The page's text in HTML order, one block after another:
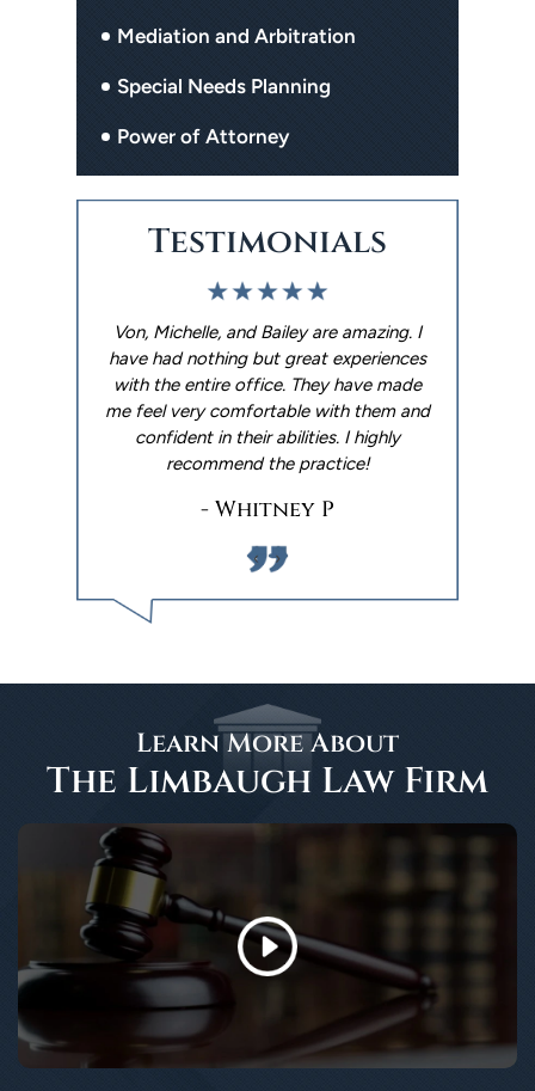
Mediation and Arbitration
Special Needs Planning
Power of Attorney
Testimonials
Von, Michelle, and Bailey are amazing. I
have had nothing but great experiences
with the entire office. They have made
me feel very comfortable with them and
confident in their abilities. I highly
recommend the practice!
- Whitney P
‹ ›
Learn More About
The Limbaugh Law Firm